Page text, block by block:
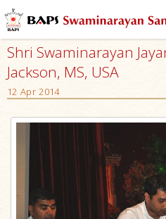
Shri Swaminarayan
Jackson, MS, USA
12 Apr 2014